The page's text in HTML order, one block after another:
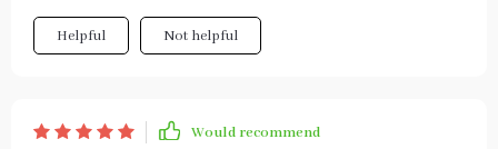
Helpful Not helpful
Would recommend